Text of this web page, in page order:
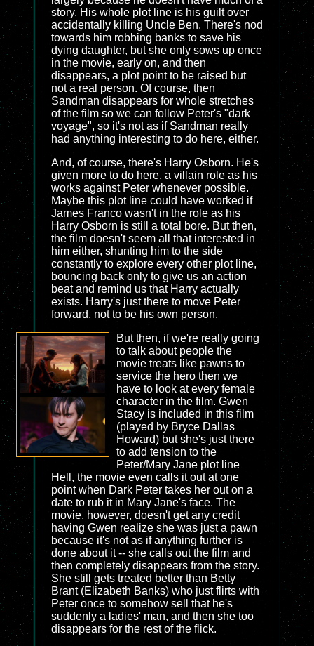
story. His whole plot line is his guilt over
accidentally killing Uncle Ben. There's nod
towards him robbing banks to save his
dying daughter, but she only sows up once
in the movie, early on, and then
disappears, a plot point to be raised but
not a real person. Of course, then
Sandman disappears for whole stretches
of the film so we can follow Peter's "dark
voyage", so it's not as if Sandman really
had anything interesting to do here, either.
And, of course, there's Harry Osborn. He's
given more to do here, a villain role as his
works against Peter whenever possible.
Maybe this plot line could have worked if
James Franco wasn't in the role as his
Harry Osborn is still a total bore. But then,
the film doesn't seem all that interested in
him either, shunting him to the side
constantly to explore every other plot line,
bouncing back only to give us an action
beat and remind us that Harry actually
exists. Harry's just there to move Peter
forward, not to be his own person.
But then, if we're really going
to talk about people the
movie treats like pawns to
service the hero then we
have to look at every female
character in the film. Gwen
Stacy is included in this film
(played by Bryce Dallas
Howard) but she's just there
to add tension to the
Peter/Mary Jane plot line
Hell, the movie even calls it out at one
point when Dark Peter takes her out on a
date to rub it in Mary Jane's face. The
movie, however, doesn't get any credit
having Gwen realize she was just a pawn
because it's not as if anything further is
done about it -- she calls out the film and
then completely disappears from the story.
She still gets treated better than Betty
Brant (Elizabeth Banks) who just flirts with
Peter once to somehow sell that he's
suddenly a ladies' man, and then she too
disappears for the rest of the flick.